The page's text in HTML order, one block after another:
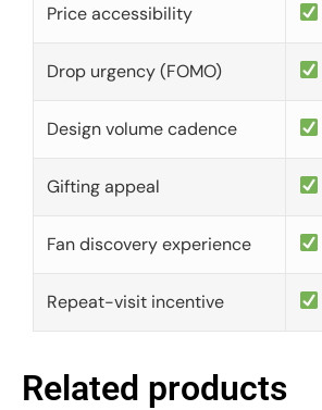
Price accessibility
Drop urgency (FOMO)
Design volume cadence
Gifting appeal
Fan discovery experience
Repeat-visit incentive
Related products